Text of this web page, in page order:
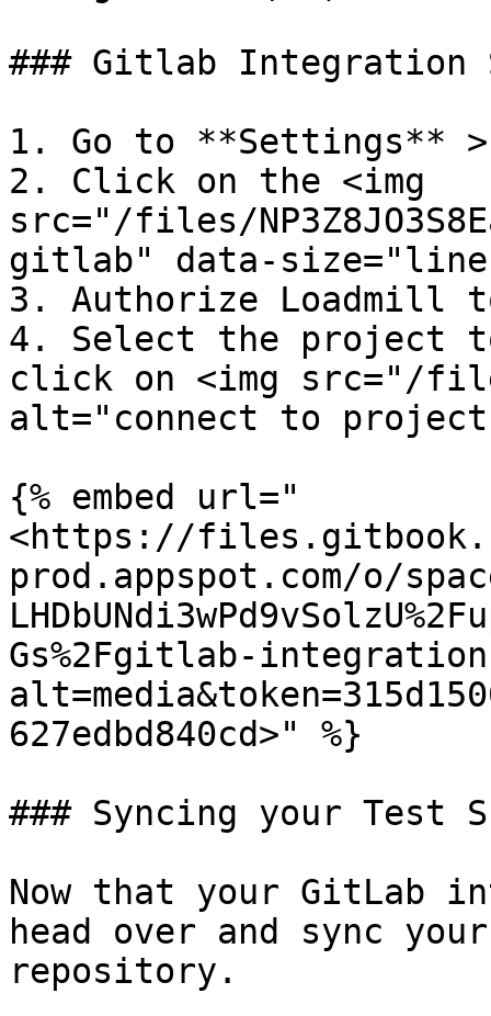
### Gitlab Integration
1. Go to **Settings**
2. Click on the <img
src="/files/
gitlab" data-
3. Authorize Loadmill
4. Select the project
click on <img src="/files/
alt="connect to
{% embed url="
<https://
prod.appspot.com/o/
Gs%2Fgitlab-
627edbd840cd>" %}
### Syncing your Test
Now that your GitLab
head over and sync
repository.